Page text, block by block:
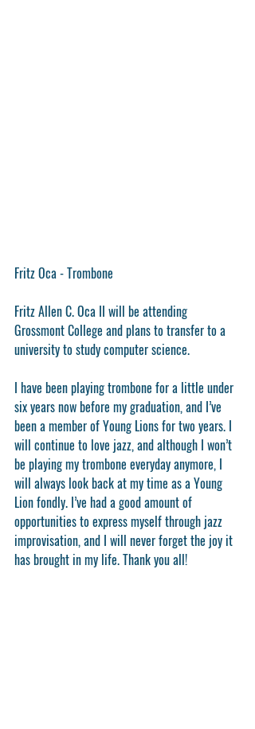
Fritz Oca - Trombone
Fritz Allen C. Oca II will be attending
Grossmont College and plans to transfer to a
university to study computer science.
I have been playing trombone for a little under
six years now before my graduation, and I’ve
been a member of Young Lions for two years. I
will continue to love jazz, and although I won’t
be playing my trombone everyday anymore, I
will always look back at my time as a Young
Lion fondly. I’ve had a good amount of
opportunities to express myself through jazz
improvisation, and I will never forget the joy it
has brought in my life. Thank you all!